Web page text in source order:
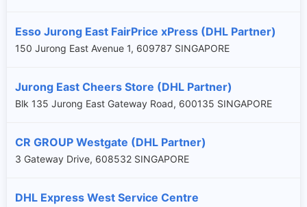
Esso Jurong East FairPrice xPress (DHL Partner)
150 Jurong East Avenue 1, 609787 SINGAPORE
Jurong East Cheers Store (DHL Partner)
Blk 135 Jurong East Gateway Road, 600135 SINGAPORE
CR GROUP Westgate (DHL Partner)
3 Gateway Drive, 608532 SINGAPORE
DHL Express West Service Centre